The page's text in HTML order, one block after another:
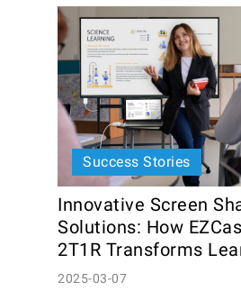
Success Stories
Innovative Screen
Solutions: How
2T1R Transforms
Community Colleges
2025-03-07